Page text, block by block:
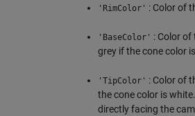
'RimColor' : Color of
'BaseColor' : Color of
grey if the cone color
'TipColor' : Color of
the cone color is
directly facing the